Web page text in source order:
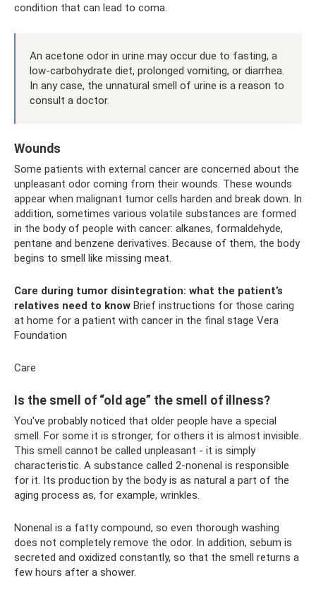
condition that can lead to coma.
An acetone odor in urine may occur due to fasting, a
low-carbohydrate diet, prolonged vomiting, or diarrhea.
In any case, the unnatural smell of urine is a reason to
consult a doctor.
Wounds
Some patients with external cancer are concerned about the
unpleasant odor coming from their wounds. These wounds
appear when malignant tumor cells harden and break down. In
addition, sometimes various volatile substances are formed
in the body of people with cancer: alkanes, formaldehyde,
pentane and benzene derivatives. Because of them, the body
begins to smell like missing meat.
Care during tumor disintegration: what the patient’s
relatives need to know Brief instructions for those caring
at home for a patient with cancer in the final stage Vera
Foundation
Care
Is the smell of “old age” the smell of illness?
You've probably noticed that older people have a special
smell. For some it is stronger, for others it is almost invisible.
This smell cannot be called unpleasant - it is simply
characteristic. A substance called 2-nonenal is responsible
for it. Its production by the body is as natural a part of the
aging process as, for example, wrinkles.
Nonenal is a fatty compound, so even thorough washing
does not completely remove the odor. In addition, sebum is
secreted and oxidized constantly, so that the smell returns a
few hours after a shower.